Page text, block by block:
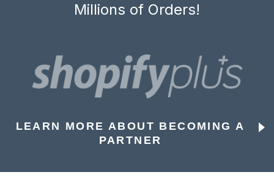
Millions of Orders!
LEARN MORE ABOUT BECOMING A
PARTNER